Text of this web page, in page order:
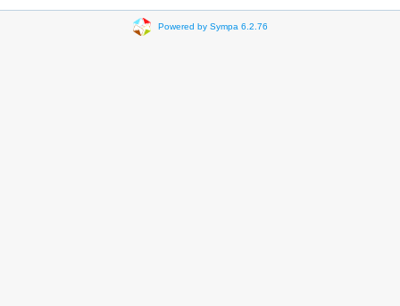
Powered by Sympa 6.2.76